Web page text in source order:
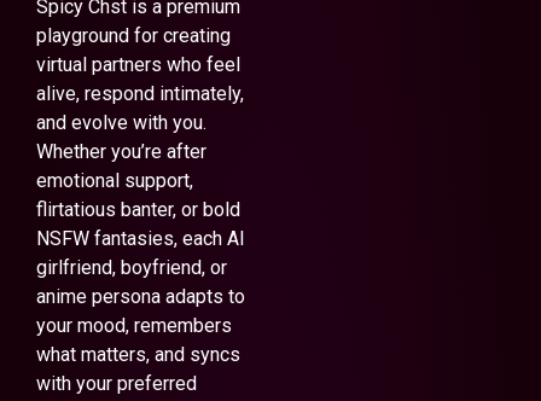
Spicy Chst is a premium
playground for creating
virtual partners who feel
alive, respond intimately,
and evolve with you.
Whether you’re after
emotional support,
flirtatious banter, or bold
NSFW fantasies, each AI
girlfriend, boyfriend, or
anime persona adapts to
your mood, remembers
what matters, and syncs
with your preferred